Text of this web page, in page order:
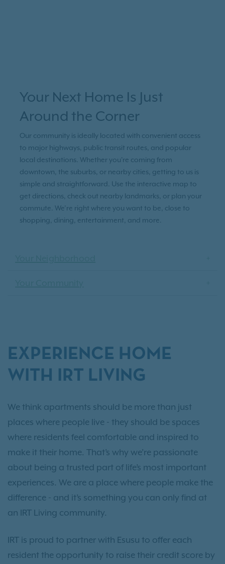
Your Next Home Is Just
Around the Corner
Our community is ideally located with convenient access
to major highways, public transit routes, and popular
local destinations. Whether you're coming from
downtown, the suburbs, or nearby cities, getting to us is
simple and straightforward. Use the interactive map to
get directions, check out nearby landmarks, or plan your
commute. We’re right where you want to be, close to
shopping, dining, entertainment, and more.
EXPERIENCE HOME
WITH IRT LIVING
We think apartments should be more than just
places where people live - they should be spaces
where residents feel comfortable and inspired to
make it their home. That’s why we’re passionate
about being a trusted part of life’s most important
experiences. We are a place where people make the
difference - and it’s something you can only find at
an IRT Living community.
IRT is proud to partner with Esusu to offer each
resident the opportunity to raise their credit score by